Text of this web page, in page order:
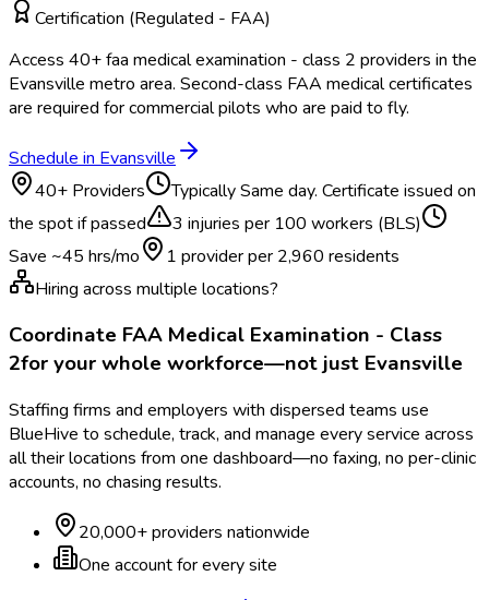
Certification (Regulated - FAA)
Access 40+faa medical examination - class 2 providers in the
Evansville metro area. Second-class FAA medical certificates
are required for commercial pilots who are paid to fly.
Schedule in Evansville
40+ Providers TypicallySame day. Certificate issued on
the spot if passed
3 injuries per 100 workers (BLS)
Save ~45 hrs/mo 1 provider per 2,960 residents
Hiring across multiple locations?
Coordinate FAA Medical Examination - Class
2for your whole workforce—not just Evansville
Staffing firms and employers with dispersed teams use
BlueHive to schedule, track, and manage every service across
all their locations from one dashboard—no faxing, no per-clinic
accounts, no chasing results.
20,000+ providers nationwide
One account for every site